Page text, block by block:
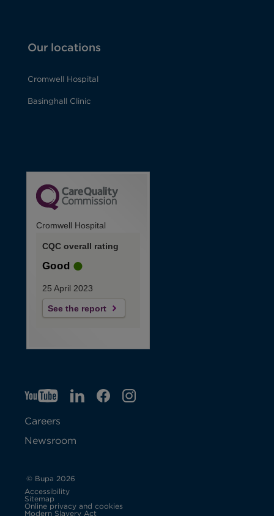
Our locations
Cromwell Hospital
Basinghall Clinic
Cromwell Hospital
CQC overall rating
Good
25 April 2023
See the report
YTO
p
e
s
i
LIO
F
IGO
Careers
Newsroom
© Bupa 2026
Accessibility
Sitemap
Online privacy and cookies
Modern Slavery Act